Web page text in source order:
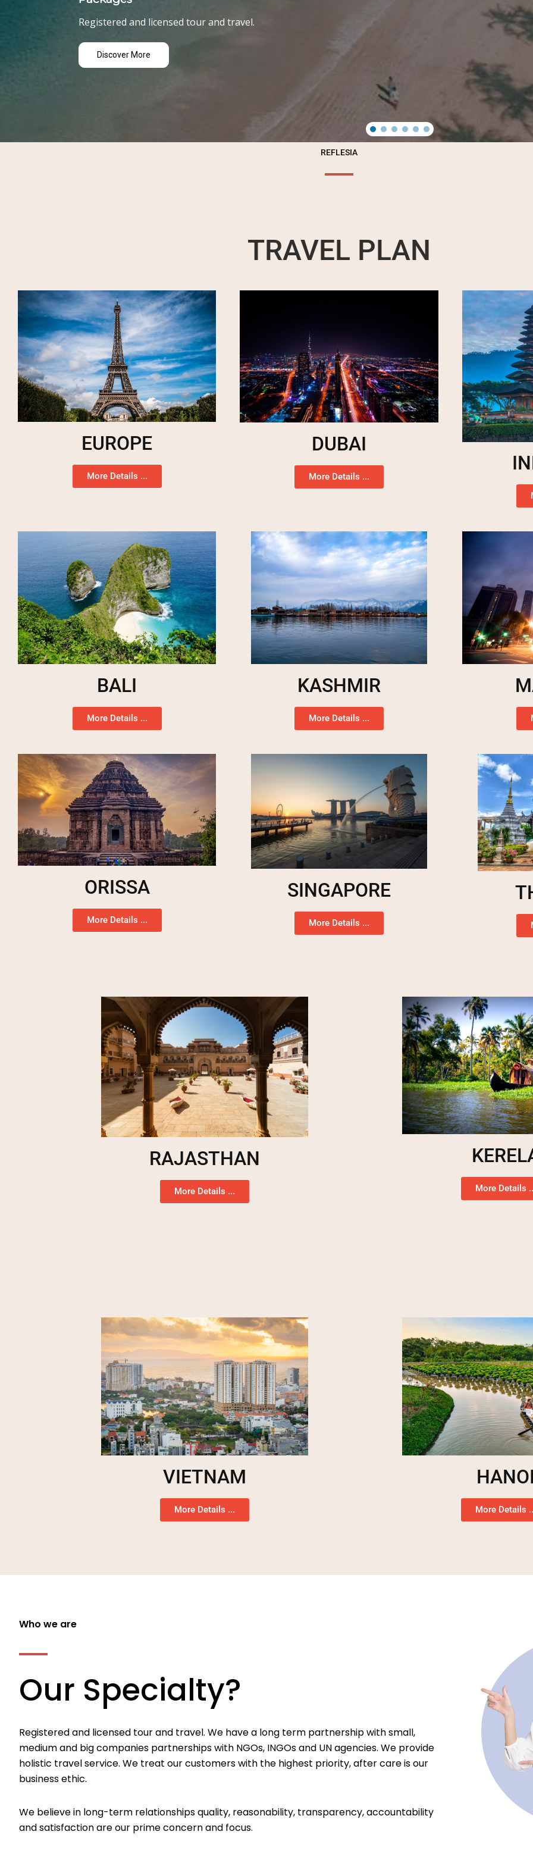
Registered and licensed tour and travel.
REFLESIA
TRAVEL PLAN
EUROPE
More Details ...
DUBAI
More Details ...
BALI
More Details ...
KASHMIR
More Details ...
ORISSA
More Details ...
SINGAPORE
More Details ...
RAJASTHAN
More Details ... More Details
VIETNAM
More Details ... More Details
Who we are
Our Specialty?
Registered and licensed tour and travel. We have a long term partnership with small,
medium and big companies partnerships with NGOs, INGOs and UN agencies. We provide
holistic travel service. We treat our customers with the highest priority, after care is our
business ethic.
We believe in long-term relationships quality, reasonability, transparency, accountability
and satisfaction are our prime concern and focus.